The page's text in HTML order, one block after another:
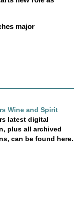
major
Wine and Spirit
latest digital
plus all archived
can be found here.